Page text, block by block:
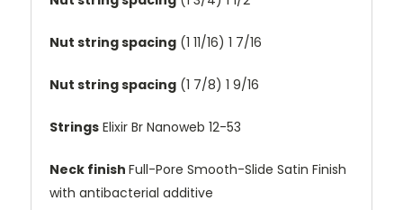
Nut string spacing (1 11/16) 1 7/16
Nut string spacing (1 7/8) 1 9/16
Strings Elixir Br Nanoweb 12-53
Neck finish Full-Pore Smooth-Slide Satin Finish
with antibacterial additive